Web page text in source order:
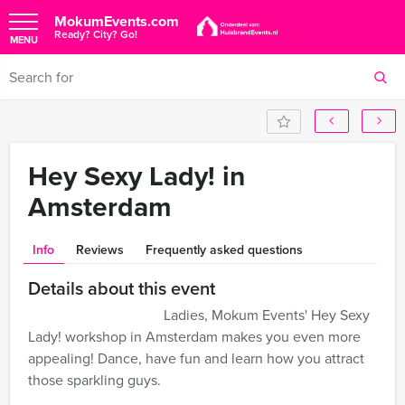
MokumEvents.com
Ready? City? Go!
MENU
Hey Sexy Lady! in
Amsterdam
Info Reviews Frequently asked questions
Details about this event
Ladies, Mokum Events' Hey Sexy
Lady! workshop in Amsterdam makes you even more
appealing! Dance, have fun and learn how you attract
those sparkling guys.